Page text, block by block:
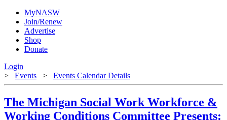
MyNASW
Join/Renew
Advertise
Shop
Donate
Login
> Events > Events Calendar Details
The Michigan Social Work Workforce &
Working Conditions Committee Presents: